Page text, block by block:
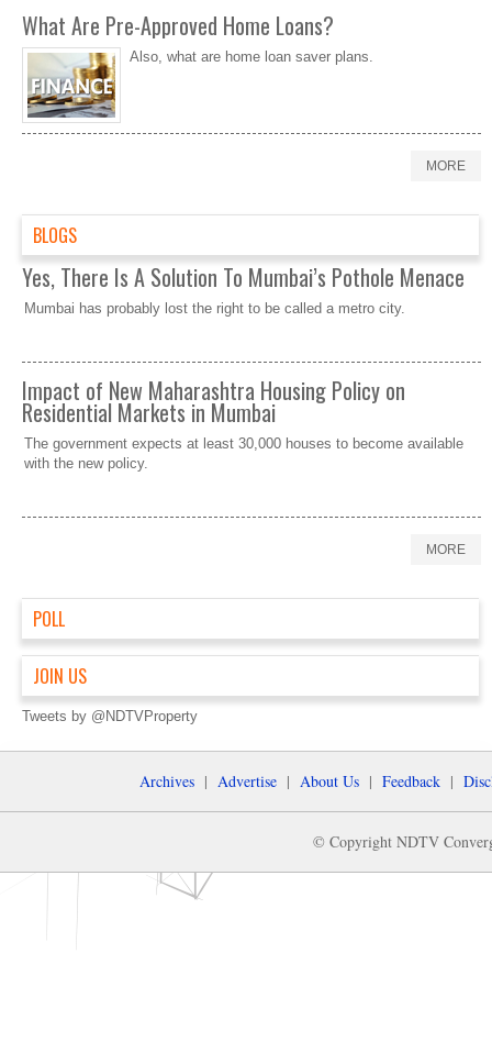
What Are Pre-Approved Home Loans?
Also, what are home loan saver plans.
MORE
BLOGS
Yes, There Is A Solution To Mumbai’s Pothole Menace
Mumbai has probably lost the right to be called a metro city.
Impact of New Maharashtra Housing Policy on
Residential Markets in Mumbai
The government expects at least 30,000 houses to become available
with the new policy.
MORE
POLL
JOIN US
Tweets by @NDTVProperty
Archives | Advertise | About Us | Feedback |
© Copyright NDTV